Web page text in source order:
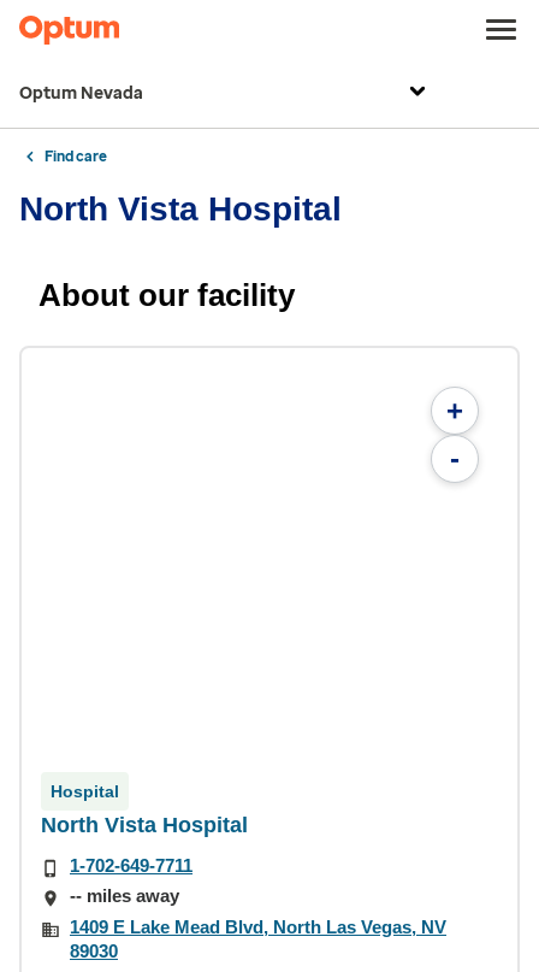
Optum Nevada
Find care
North Vista Hospital
About our facility
+
-
Hospital
North Vista Hospital
1-702-649-7711
-- miles away
1409 E Lake Mead Blvd, North Las Vegas, NV
89030